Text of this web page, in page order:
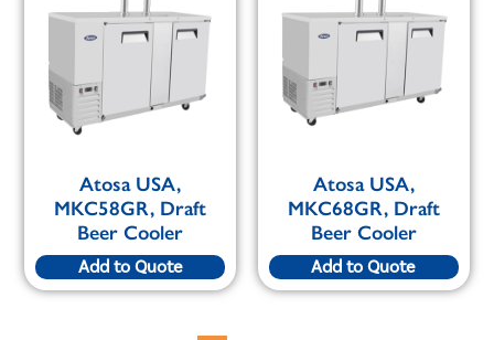
Atosa USA,
MKC58GR, Draft
Beer Cooler
Add to Quote
Atosa USA,
MKC68GR, Draft
Beer Cooler
Add to Quote